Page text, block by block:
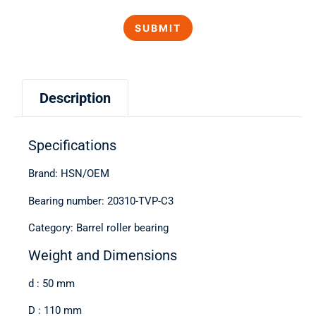
Description
Specifications
Brand: HSN/OEM
Bearing number: 20310-TVP-C3
Category: Barrel roller bearing
Weight and Dimensions
d : 50 mm
D : 110 mm